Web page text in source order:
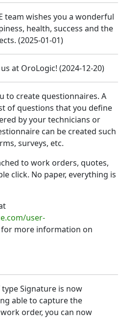
team wishes you a wonderful
health, success and the
(2025-01-01)
at OroLogic! (2024-12-20)
to create questionnaires. A
of questions that you define
by your technicians or
can be created such
surveys, etc.
to work orders, quotes,
click. No paper, everything is
user-
for more information on
Signature is now
able to capture the
order, you can now